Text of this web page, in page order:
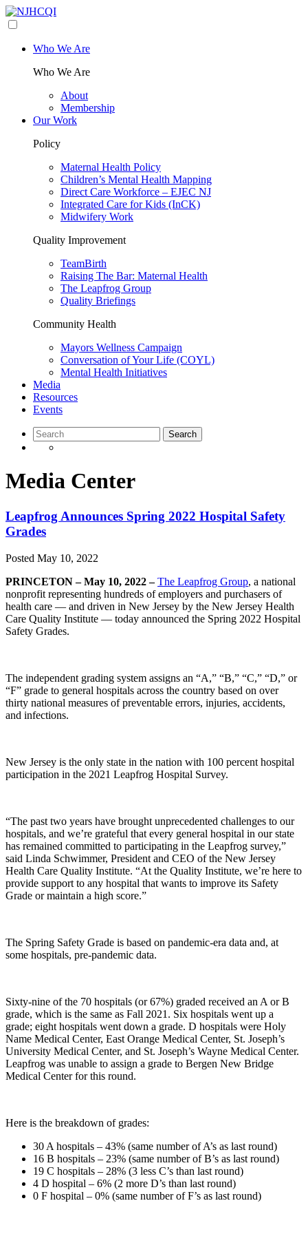
Who We Are
Who We Are
About
Membership
Our Work
Policy
Maternal Health Policy
Children’s Mental Health Mapping
Direct Care Workforce – EJEC NJ
Integrated Care for Kids (InCK)
Midwifery Work
Quality Improvement
TeamBirth
Raising The Bar: Maternal Health
The Leapfrog Group
Quality Briefings
Community Health
Mayors Wellness Campaign
Conversation of Your Life (COYL)
Mental Health Initiatives
Media
Resources
Events
Media Center
Leapfrog Announces Spring 2022 Hospital Safety
Grades
Posted May 10, 2022
PRINCETON – May 10, 2022 – The Leapfrog Group, a national
nonprofit representing hundreds of employers and purchasers of
health care — and driven in New Jersey by the New Jersey Health
Care Quality Institute — today announced the Spring 2022 Hospital
Safety Grades.
The independent grading system assigns an “A,” “B,” “C,” “D,” or
“F” grade to general hospitals across the country based on over
thirty national measures of preventable errors, injuries, accidents,
and infections.
New Jersey is the only state in the nation with 100 percent hospital
participation in the 2021 Leapfrog Hospital Survey.
“The past two years have brought unprecedented challenges to our
hospitals, and we’re grateful that every general hospital in our state
has remained committed to participating in the Leapfrog survey,”
said Linda Schwimmer, President and CEO of the New Jersey
Health Care Quality Institute. “At the Quality Institute, we’re here to
provide support to any hospital that wants to improve its Safety
Grade or maintain a high score.”
The Spring Safety Grade is based on pandemic-era data and, at
some hospitals, pre-pandemic data.
Sixty-nine of the 70 hospitals (or 67%) graded received an A or B
grade, which is the same as Fall 2021. Six hospitals went up a
grade; eight hospitals went down a grade. D hospitals were Holy
Name Medical Center, East Orange Medical Center, St. Joseph’s
University Medical Center, and St. Joseph’s Wayne Medical Center.
Leapfrog was unable to assign a grade to Bergen New Bridge
Medical Center for this round.
Here is the breakdown of grades:
30 A hospitals – 43% (same number of A’s as last round)
16 B hospitals – 23% (same number of B’s as last round)
19 C hospitals – 28% (3 less C’s than last round)
4 D hospital – 6% (2 more D’s than last round)
0 F hospital – 0% (same number of F’s as last round)